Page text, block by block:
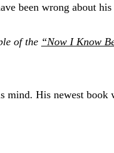
been wrong about
of the “Now I Know
mind. His newest book